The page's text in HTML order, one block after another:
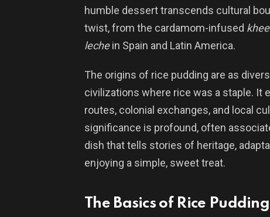
humble dessert transcends cultural
twist, from the cardamom-infused
lechein Spain and Latin America.
The origins of rice pudding are as
civilizations where rice was a staple. It
routes, colonial exchanges, and local
significance is profound, often
dish that tells stories of heritage,
enjoying a simple, sweet treat.
The Basics of Rice Pudding